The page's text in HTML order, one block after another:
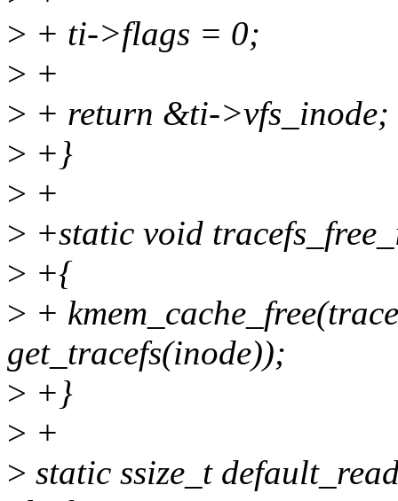
> + ti->flags = 0;
> +
> + return &ti->vfs_inode;
> +}
> +
> +static void
> +{
> +
get_tracefs(inode));
> +}
> +
> static ssize_t